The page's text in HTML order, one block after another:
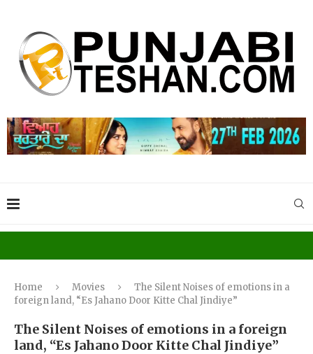
Home Movies
The Silent Noises of emotions in a
foreign land, “Es Jahano Door Kitte Chal Jindiye”
The Silent Noises of emotions in a foreign
land, “Es Jahano Door Kitte Chal Jindiye”